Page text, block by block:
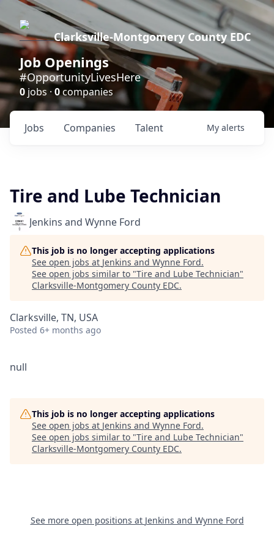
Clarksville-Montgomery County EDC
Job Openings
#OpportunityLivesHere
0 jobs ·0companies
Jobs Companies Talent My alerts
Tire and Lube Technician
Jenkins and Wynne Ford
This job is no longer accepting applications
See open jobs at Jenkins and Wynne Ford.
See open jobs similar to "Tire and Lube Technician"
Clarksville-Montgomery County EDC.
Clarksville, TN, USA
Posted 6+ months ago
null
This job is no longer accepting applications
See open jobs at Jenkins and Wynne Ford.
See open jobs similar to "Tire and Lube Technician"
Clarksville-Montgomery County EDC.
See more open positions at Jenkins and Wynne Ford